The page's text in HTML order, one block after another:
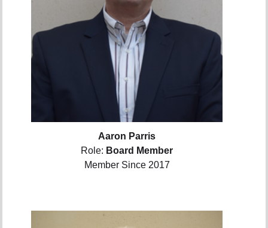
Aaron Parris
Role: Board Member
Member Since 2017